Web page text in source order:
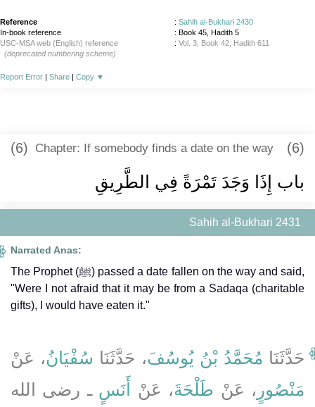
Reference : Sahih al-Bukhari 2430
In-book reference
: Book 45, Hadith 5
USC-MSA web (English) reference
: Vol. 3, Book 42, Hadith 611
(deprecated numbering scheme)
Report Error | Share | Copy ▼
(6) Chapter: If somebody finds a date on the way (6)
باب إِذَا وَجَدَ تَمْرَةً فِي الطَّرِيقِ
Sahih al-Bukhari 2431
Narrated Anas:
The Prophet (ﷺ) passed a date fallen on the way and said,
"Were I not afraid that it may be from a Sadaqa (charitable
gifts), I would have eaten it."
حَدَّثَنَا مُحَمَّدُ بْنُ يُوسُفَ، حَدَّثَنَا سُفْيَانُ، عَنْ
مَنْصُورٍ ، عَنْ طَلْحَةَ، عَنْ أَنَسٍ ـ رضى الله